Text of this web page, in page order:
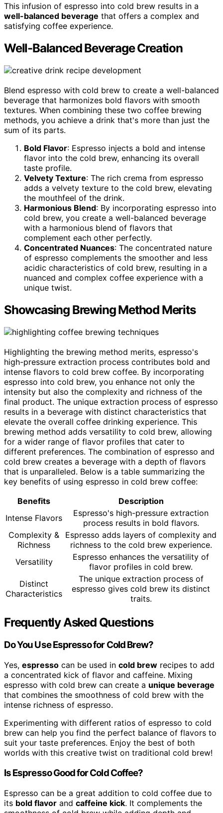
This infusion of espresso into cold brew results in a
well-balanced beverage that offers a complex and
satisfying coffee experience.
Well-Balanced Beverage Creation
Blend espresso with cold brew to create a well-balanced
beverage that harmonizes bold flavors with smooth
textures. When combining these two coffee brewing
methods, you achieve a drink that's more than just the
sum of its parts.
Bold Flavor: Espresso injects a bold and intense
flavor into the cold brew, enhancing its overall
taste profile.
Velvety Texture: The rich crema from espresso
adds a velvety texture to the cold brew, elevating
the mouthfeel of the drink.
Harmonious Blend: By incorporating espresso into
cold brew, you create a well-balanced beverage
with a harmonious blend of flavors that
complement each other perfectly.
Concentrated Nuances: The concentrated nature
of espresso complements the smoother and less
acidic characteristics of cold brew, resulting in a
nuanced and complex coffee experience with a
unique twist.
Showcasing Brewing Method Merits
Highlighting the brewing method merits, espresso's
high-pressure extraction process contributes bold and
intense flavors to cold brew coffee. By incorporating
espresso into cold brew, you enhance not only the
intensity but also the complexity and richness of the
final product. The unique extraction process of espresso
results in a beverage with distinct characteristics that
elevate the overall coffee drinking experience. This
brewing method adds versatility to cold brew, allowing
for a wider range of flavor profiles that cater to
different preferences. The combination of espresso and
cold brew creates a beverage with a depth of flavors
that is unparalleled. Below is a table summarizing the
key benefits of using espresso in cold brew coffee:
Benefits
Description
Intense Flavors
Espresso's high-pressure extraction
process results in bold flavors.
Complexity &
Richness
Espresso adds layers of complexity and
richness to the cold brew experience.
Versatility
Espresso enhances the versatility of
flavor profiles in cold brew.
Distinct
Characteristics
The unique extraction process of
espresso gives cold brew its distinct
traits.
Frequently Asked Questions
Do You Use Espresso for Cold Brew?
Yes, espresso can be used in cold brew recipes to add
a concentrated kick of flavor and caffeine. Mixing
espresso with cold brew can create a unique beverage
that combines the smoothness of cold brew with the
intense richness of espresso.
Experimenting with different ratios of espresso to cold
brew can help you find the perfect balance of flavors to
suit your taste preferences. Enjoy the best of both
worlds with this creative twist on traditional cold brew!
Is Espresso Good for Cold Coffee?
Espresso can be a great addition to cold coffee due to
its bold flavor and caffeine kick. It complements the